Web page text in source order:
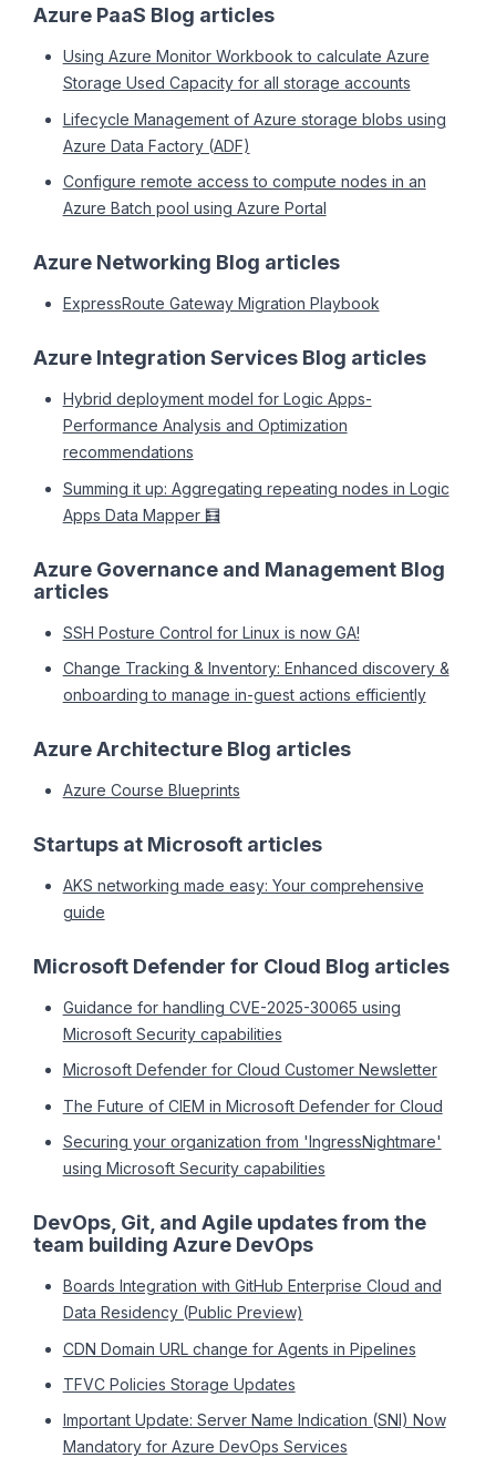
Azure PaaS Blog articles
Using Azure Monitor Workbook to calculate Azure
Storage Used Capacity for all storage accounts
Lifecycle Management of Azure storage blobs using
Azure Data Factory (ADF)
Configure remote access to compute nodes in an
Azure Batch pool using Azure Portal
Azure Networking Blog articles
ExpressRoute Gateway Migration Playbook
Azure Integration Services Blog articles
Hybrid deployment model for Logic Apps-
Performance Analysis and Optimization
recommendations
Summing it up: Aggregating repeating nodes in Logic
Apps Data Mapper 🧮
Azure Governance and Management Blog
articles
SSH Posture Control for Linux is now GA!
Change Tracking & Inventory: Enhanced discovery &
onboarding to manage in-guest actions efficiently
Azure Architecture Blog articles
Azure Course Blueprints
Startups at Microsoft articles
AKS networking made easy: Your comprehensive
guide
Microsoft Defender for Cloud Blog articles
Guidance for handling CVE-2025-30065 using
Microsoft Security capabilities
Microsoft Defender for Cloud Customer Newsletter
The Future of CIEM in Microsoft Defender for Cloud
Securing your organization from 'IngressNightmare'
using Microsoft Security capabilities
DevOps, Git, and Agile updates from the
team building Azure DevOps
Boards Integration with GitHub Enterprise Cloud and
Data Residency (Public Preview)
CDN Domain URL change for Agents in Pipelines
TFVC Policies Storage Updates
Important Update: Server Name Indication (SNI) Now
Mandatory for Azure DevOps Services